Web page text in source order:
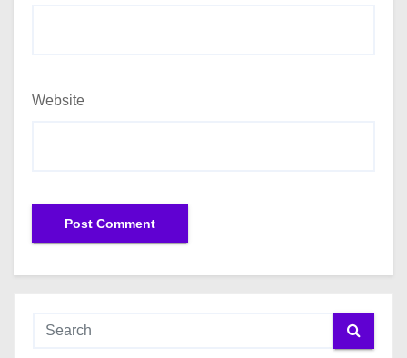
Website